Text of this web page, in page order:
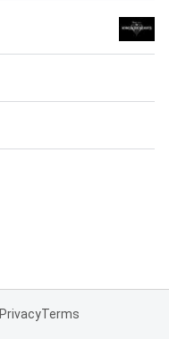
PrivacyTerms